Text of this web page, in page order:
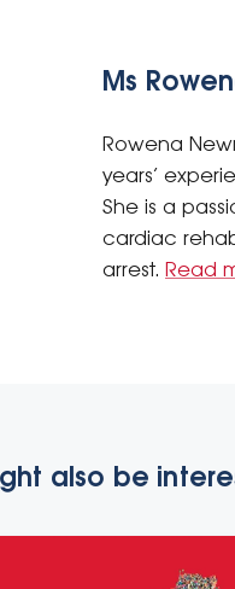
Ms
Rowena
years’
She is a
cardiac
arrest. Read
also be